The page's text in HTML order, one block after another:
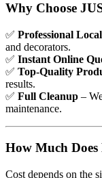
Why Choose
✅ Professional
and decorators.
✅ Instant Online
✅ Top-Quality
results.
✅ Full Cleanup –
maintenance.
How Much Does
Cost depends on the